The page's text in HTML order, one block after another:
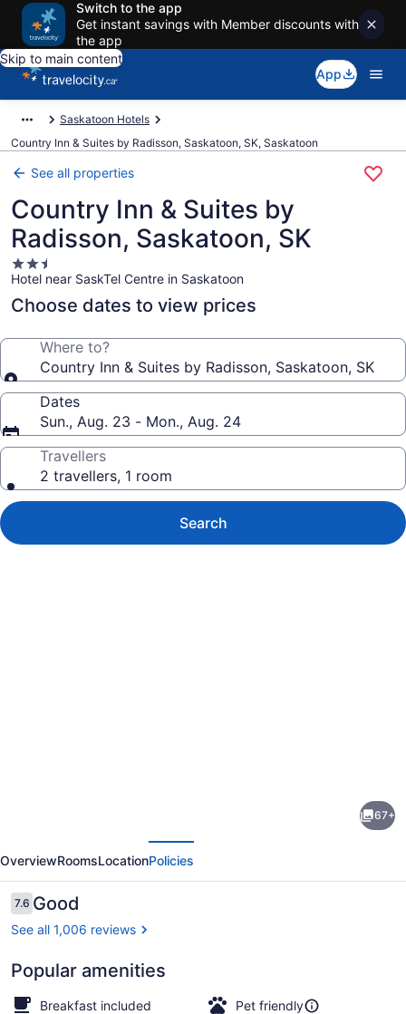
Switch to the app
Get instant savings with Member discounts with
the app
Skip to main content
App
Saskatoon Hotels
Country Inn & Suites by Radisson, Saskatoon, SK, Saskatoon
See all properties
Country Inn & Suites by
Radisson, Saskatoon, SK
2.5
star
property
Hotel near SaskTel Centre in Saskatoon
Choose dates to view prices
Where to?
Country Inn & Suites by Radisson, Saskatoon, SK
Dates
Sun., Aug. 23 - Mon., Aug. 24
Travellers
2 travellers, 1 room
Search
&
Suites
by
Radisson,
SK
67+
OverviewRoomsLocationPolicies
Reviews
7.67.6 out of 10
Good
See all 1,006 reviews
Popular amenities
Breakfast included
Pet friendly